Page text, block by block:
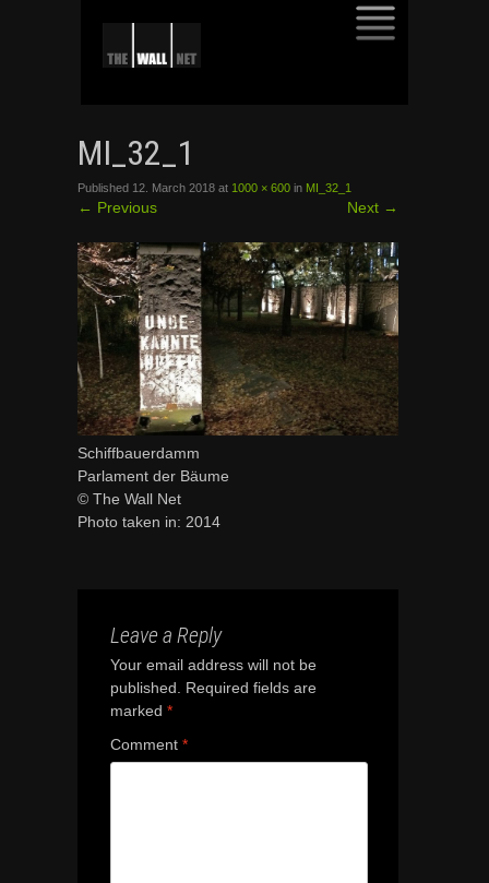
CONTENT
MI_32_1
Published 12. March 2018 at 1000 × 600 in MI_32_1
← Previous Next →
Schiffbauerdamm
Parlament der Bäume
© The Wall Net
Photo taken in: 2014
Leave a Reply
Your email address will not be
published.
Required fields are
marked *
Comment *